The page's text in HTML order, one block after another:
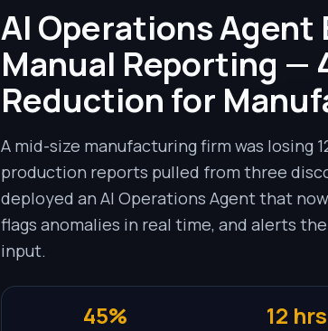
AI Operations Agent
Manual Reporting —
Reduction for
A mid-size manufacturing firm was losing
production reports pulled from three
deployed an AI Operations Agent that
flags anomalies in real time, and alerts
input.
45% 12 hrs